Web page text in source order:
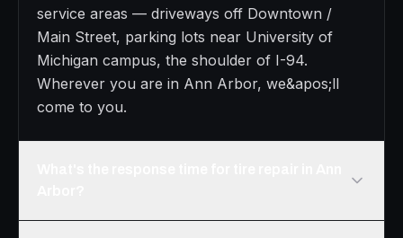
service areas — driveways off Downtown /
Main Street, parking lots near University of
Michigan campus, the shoulder of I-94.
Wherever you are in Ann Arbor, we&apos;ll
come to you.